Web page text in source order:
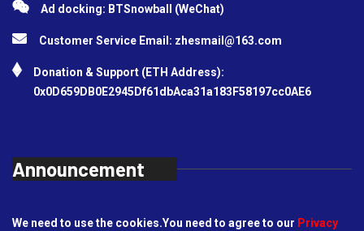
Ad docking: BTSnowball (WeChat)
Customer Service Email: zhesmail@163.com
Donation & Support (ETH Address):
0x0D659DB0E2945Df61dbAca31a183F58197cc0AE6
Announcement
We need to use the cookies.You need to agree to our Privacy